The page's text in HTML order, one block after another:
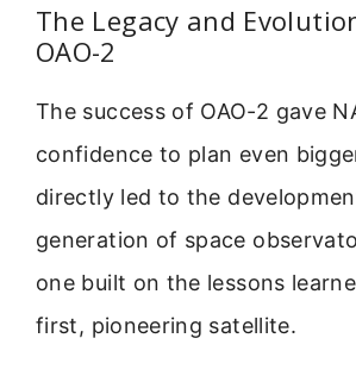
The Legacy and
OAO-2
The success of OAO-2 gave
confidence to plan even
directly led to the
generation of space
one built on the lessons
first, pioneering satellite.